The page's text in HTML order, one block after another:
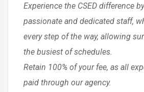
Experience the CSED difference
passionate and dedicated staff,
every step of the way, allowing
the busiest of schedules.
Retain 100% of your fee, as all
paid through our agency.